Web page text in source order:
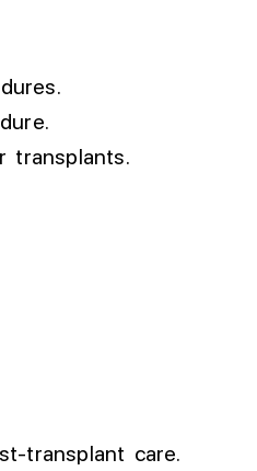
transplants.
transplant care.